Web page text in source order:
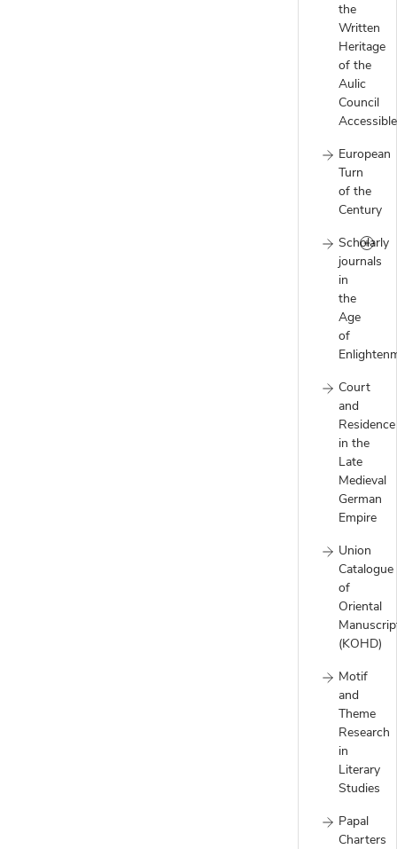
the
Written
Heritage
of the
Aulic
Council
Accessible
European
Turn
of the
Century
Scholarly
journals
in
the
Age
of
Court
and
Residence
in the
Late
Medieval
German
Empire
Union
Catalogue
of
Oriental
(KOHD)
Motif
and
Theme
Research
in
Literary
Studies
Papal
Charters